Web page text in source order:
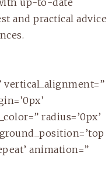
up-to-date
and practical advice
vertical_alignment=”
radius=’0px’
animation=”